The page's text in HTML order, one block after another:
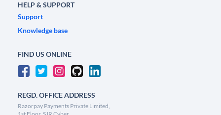
HELP & SUPPORT
Support
Knowledge base
FIND US ONLINE
REGD. OFFICE ADDRESS
Razorpay Payments Private Limited,